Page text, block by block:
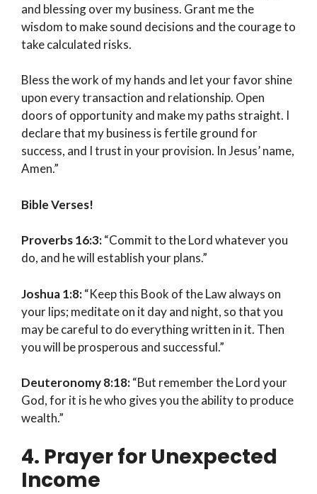
and blessing over my business. Grant me the
wisdom to make sound decisions and the courage to
take calculated risks.
Bless the work of my hands and let your favor shine
upon every transaction and relationship. Open
doors of opportunity and make my paths straight. I
declare that my business is fertile ground for
success, and I trust in your provision. In Jesus’ name,
Amen.”
Bible Verses!
Proverbs 16:3:“Commit to the Lord whatever you
do, and he will establish your plans.”
Joshua 1:8:“Keep this Book of the Law always on
your lips; meditate on it day and night, so that you
may be careful to do everything written in it. Then
you will be prosperous and successful.”
Deuteronomy 8:18:“But remember the Lord your
God, for it is he who gives you the ability to produce
wealth.”
4. Prayer for Unexpected
Income